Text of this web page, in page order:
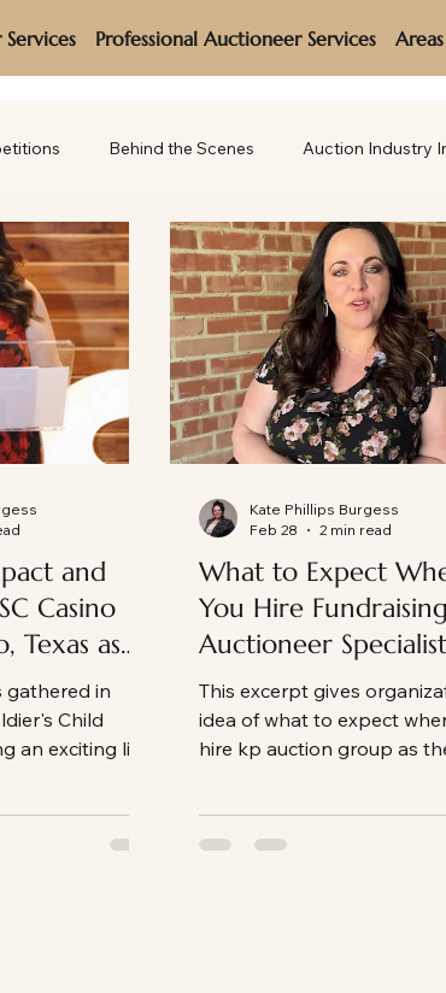
Professional Auctioneer Services
Behind the Scenes Auction Industry
and
Casino
Texas as
gathered in
Child
an exciting live
a look
What to Expect
You Hire Fundraising
Auctioneer
KP Auction Group
This excerpt gives
idea of what to expect
hire kp auction group as
Kate Phillips Burgess
Feb 28
2 min read